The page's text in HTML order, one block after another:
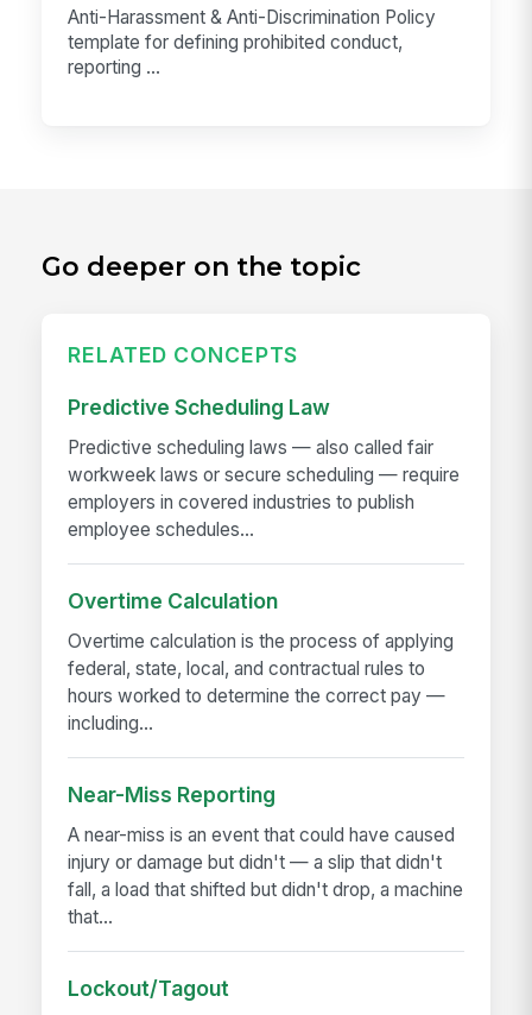
Anti-Harassment & Anti-Discrimination Policy
template for defining prohibited conduct,
reporting ...
Go deeper on the topic
RELATED CONCEPTS
Predictive Scheduling Law
Predictive scheduling laws — also called fair
workweek laws or secure scheduling — require
employers in covered industries to publish
employee schedules...
Overtime Calculation
Overtime calculation is the process of applying
federal, state, local, and contractual rules to
hours worked to determine the correct pay —
including...
Near-Miss Reporting
A near-miss is an event that could have caused
injury or damage but didn't — a slip that didn't
fall, a load that shifted but didn't drop, a machine
that...
Lockout/Tagout